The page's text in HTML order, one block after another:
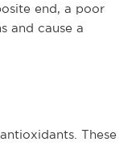
end, a poor
and cause a
These